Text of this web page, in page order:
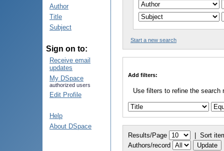
Author
Title
Subject
Sign on to:
Receive email
updates
My DSpace
authorized users
Edit Profile
Help
About DSpace
Start a new search
Add filters:
Use filters to refine the search
Results/Page | Sort
Authors/record